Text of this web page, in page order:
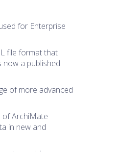
for Enterprise
file format that
a published
of more advanced
of ArchiMate
in new and